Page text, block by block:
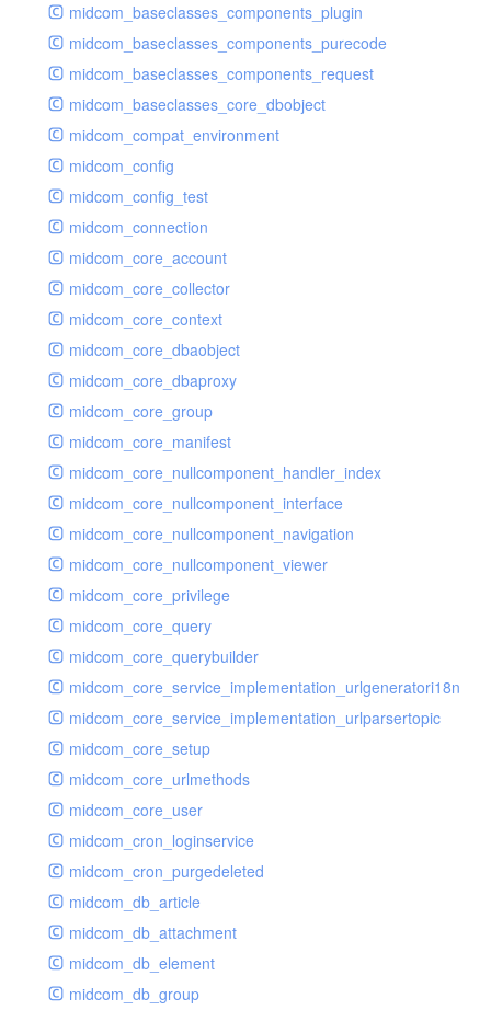
midcom_baseclasses_components_plugin
midcom_baseclasses_components_purecode
midcom_baseclasses_components_request
midcom_baseclasses_core_dbobject
midcom_compat_environment
midcom_config
midcom_config_test
midcom_connection
midcom_core_account
midcom_core_collector
midcom_core_context
midcom_core_dbaobject
midcom_core_dbaproxy
midcom_core_group
midcom_core_manifest
midcom_core_nullcomponent_handler_index
midcom_core_nullcomponent_interface
midcom_core_nullcomponent_navigation
midcom_core_nullcomponent_viewer
midcom_core_privilege
midcom_core_query
midcom_core_querybuilder
midcom_core_service_implementation_urlgeneratori18n
midcom_core_service_implementation_urlparsertopic
midcom_core_setup
midcom_core_urlmethods
midcom_core_user
midcom_cron_loginservice
midcom_cron_purgedeleted
midcom_db_article
midcom_db_attachment
midcom_db_element
midcom_db_group